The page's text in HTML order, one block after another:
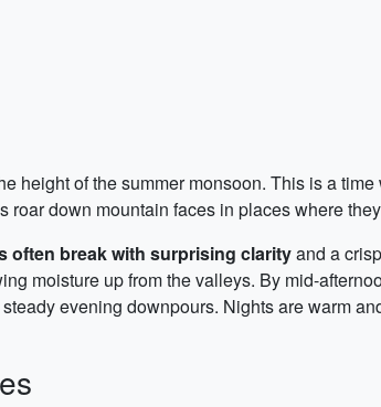
height of the summer monsoon. This is a
down mountain faces in places where
often break with surprising clarityand a
moisture up from the valleys. By mid-
evening downpours. Nights are warm